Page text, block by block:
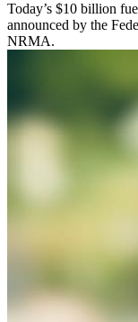
Today’s $10 billion
announced by the
NRMA.